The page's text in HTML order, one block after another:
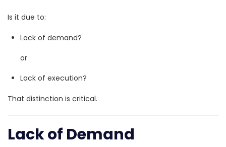
Is it due to:
Lack of demand?
or
Lack of execution?
That distinction is critical.
Lack of Demand